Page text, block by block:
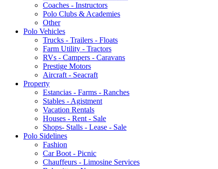
Coaches - Instructors
Polo Clubs & Academies
Other
Polo Vehicles
Trucks - Trailers - Floats
Farm Utility - Tractors
RVs - Campers - Caravans
Prestige Motors
Aircraft - Seacraft
Property
Estancias - Farms - Ranches
Stables - Agistment
Vacation Rentals
Houses - Rent - Sale
Shops- Stalls - Lease - Sale
Polo Sidelines
Fashion
Car Boot - Picnic
Chauffeurs - Limosine Services